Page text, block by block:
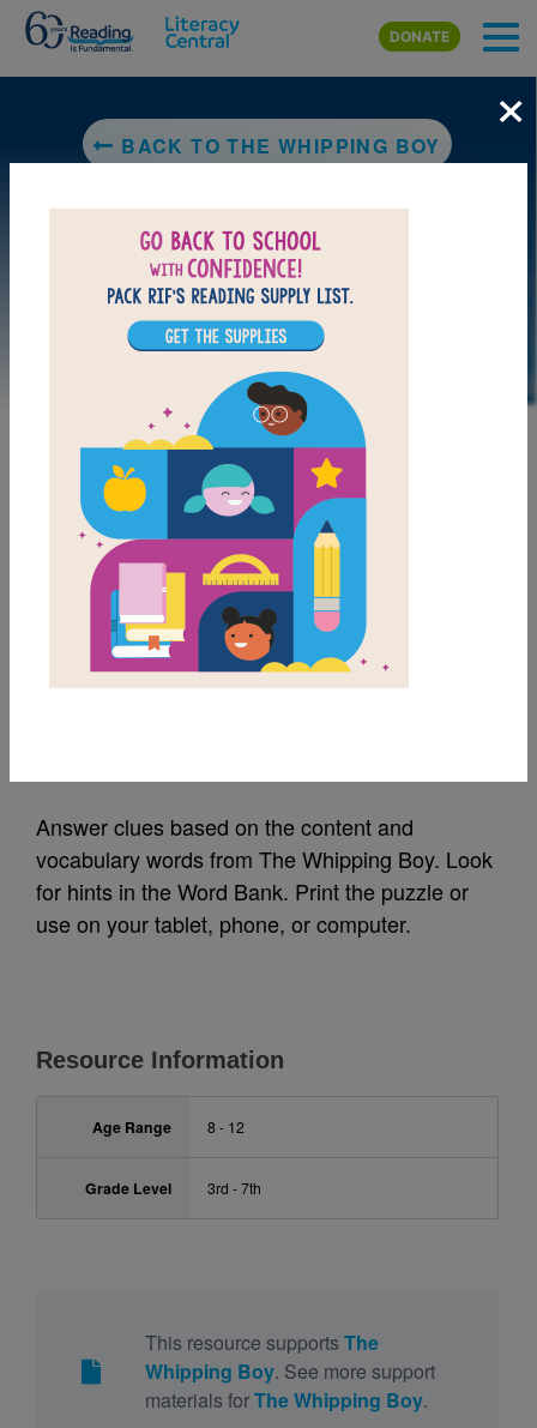
Skip to main content
DONATE
BACK TO THE WHIPPING BOY
LAUNCH PUZZLE
MY FAVORITES
The Whipping Boy:
Answer clues based on the content and
vocabulary words from The Whipping Boy. Look
for hints in the Word Bank. Print the puzzle or
use on your tablet, phone, or computer.
Resource Information
Age Range 8 - 12
Grade Level 3rd - 7th
This resource supports The
Whipping Boy. See more support
materials forThe Whipping Boy.
×